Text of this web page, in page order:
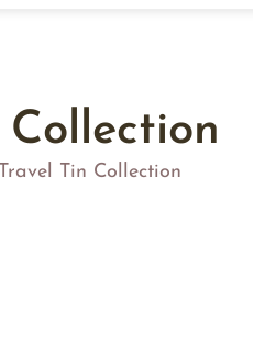
Collection
Travel Tin Collection